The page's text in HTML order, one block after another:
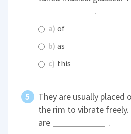
.
a) of
b) as
c) this
They are usually placed
the rim to vibrate
are
.